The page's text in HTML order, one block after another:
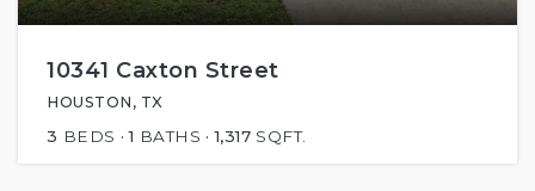
10341 Caxton Street
HOUSTON, TX
3 BEDS 1 BATHS 1,317 SQFT.